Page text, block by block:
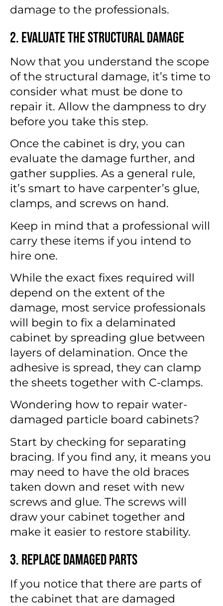
damage to the professionals.
2. Evaluate the Structural Damage
Now that you understand the scope
of the structural damage, it’s time to
consider what must be done to
repair it. Allow the dampness to dry
before you take this step.
Once the cabinet is dry, you can
evaluate the damage further, and
gather supplies. As a general rule,
it’s smart to have carpenter’s glue,
clamps, and screws on hand.
Keep in mind that a professional will
carry these items if you intend to
hire one.
While the exact fixes required will
depend on the extent of the
damage, most service professionals
will begin to fix a delaminated
cabinet by spreading glue between
layers of delamination. Once the
adhesive is spread, they can clamp
the sheets together with C-clamps.
Wondering how to repair water-
damaged particle board cabinets?
Start by checking for separating
bracing. If you find any, it means you
may need to have the old braces
taken down and reset with new
screws and glue. The screws will
draw your cabinet together and
make it easier to restore stability.
3. Replace Damaged Parts
If you notice that there are parts of
the cabinet that are damaged